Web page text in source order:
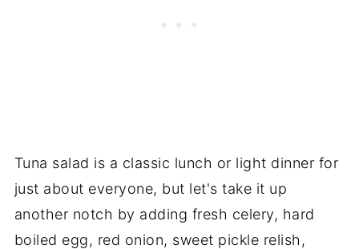
Tuna salad is a classic lunch or light dinner for
just about everyone, but let's take it up
another notch by adding fresh celery, hard
boiled egg, red onion, sweet pickle relish,